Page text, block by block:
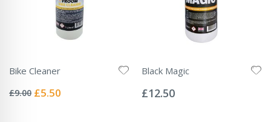
Bike Cleaner
0%
£9.00 Special
£5.50
Black Magic
0%
£12.50